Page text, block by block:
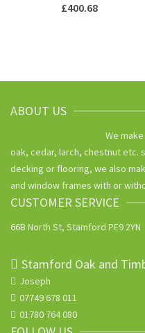
£400.68
ABOUT US
We
oak, cedar, larch, chestnut etc.
decking or flooring, we also
and window frames with or
CUSTOMER SERVICE
66B North St, Stamford PE9 2YN
Stamford Oak and
Joseph
07749 678 011
01780 764 080